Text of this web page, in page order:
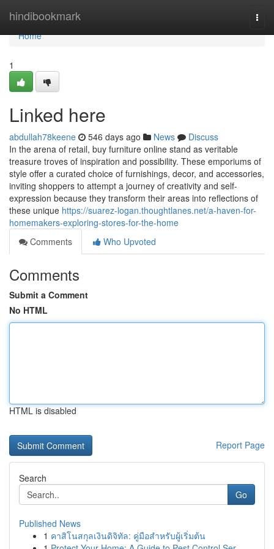
hindibookmark
Home
Home
1
Linked here
abdullah78keene 546 days ago News
Discuss
In the arena of retail, buy furniture online stand as veritable
treasure troves of inspiration and possibility. These emporiums of
style offer a curated choice of furnishings, decor, and accessories,
inviting shoppers to attempt a journey of creativity and self-
expression because they transform their areas into reflections of
these unique https://suarez-logan.thoughtlanes.net/a-haven-for-
homemakers-exploring-stores-for-the-home
Comments
Who Upvoted
Comments
Submit a Comment
No HTML
HTML is disabled
Report Page
Search
Go
Published News
1 คาสิโนสกุลเงินดิจิทัล: คู่มือสำหรับผู้เริ่มต้น